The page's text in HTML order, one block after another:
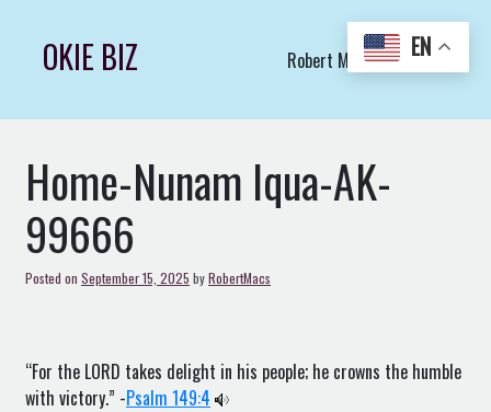
contentOKIE BIZ Robert Macs Art LLC (C)
Home-Nunam Iqua-AK-
99666
Posted on September 15, 2025 byRobertMacs
“For the LORD takes delight in his people; he crowns the humble
with victory.” -Psalm 149:4
EN